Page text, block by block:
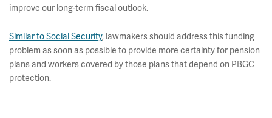
improve our long-term fiscal outlook.
Similar to Social Security, lawmakers should address this funding
problem as soon as possible to provide more certainty for pension
plans and workers covered by those plans that depend on PBGC
protection.